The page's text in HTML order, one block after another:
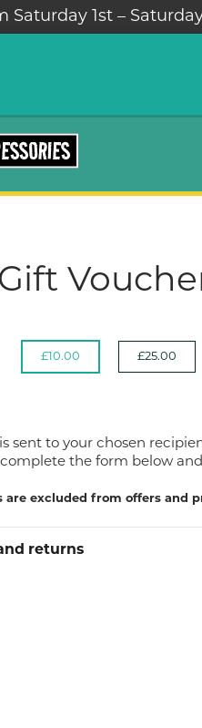
1st –
£10.00 £25.00
sent to your chosen
the form below
are excluded from offers and
returns